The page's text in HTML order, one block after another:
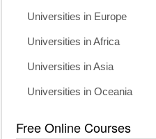
Universities in Europe
Universities in Africa
Universities in Asia
Universities in Oceania
Free Online Courses